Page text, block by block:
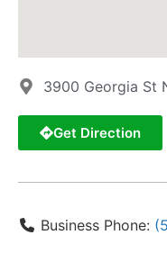
3900 Georgia St
Get Direction
Business Phone: